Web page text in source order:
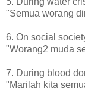
"Semua worang
6. On social
"Worang2 muda
7. During blood
"Marilah kita